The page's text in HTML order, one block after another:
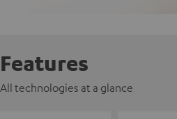
Features
All technologies at a glance